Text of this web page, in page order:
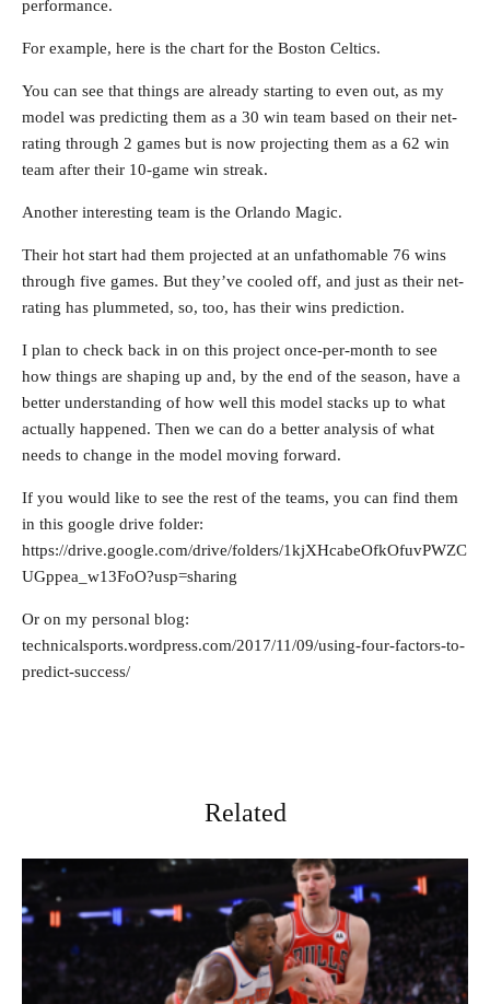
performance.
For example, here is the chart for the Boston Celtics.
You can see that things are already starting to even out, as my
model was predicting them as a 30 win team based on their net-
rating through 2 games but is now projecting them as a 62 win
team after their 10-game win streak.
Another interesting team is the Orlando Magic.
Their hot start had them projected at an unfathomable 76 wins
through five games. But they’ve cooled off, and just as their net-
rating has plummeted, so, too, has their wins prediction.
I plan to check back in on this project once-per-month to see
how things are shaping up and, by the end of the season, have a
better understanding of how well this model stacks up to what
actually happened. Then we can do a better analysis of what
needs to change in the model moving forward.
If you would like to see the rest of the teams, you can find them
in this google drive folder:
https://drive.google.com/drive/folders/1kjXHcabeOfkOfuvPWZC
UGppea_w13FoO?usp=sharing
Or on my personal blog:
technicalsports.wordpress.com/2017/11/09/using-four-factors-to-
predict-success/
Related